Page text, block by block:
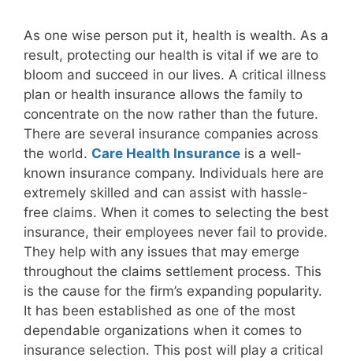
As one wise person put it, health is wealth. As a
result, protecting our health is vital if we are to
bloom and succeed in our lives. A critical illness
plan or health insurance allows the family to
concentrate on the now rather than the future.
There are several insurance companies across
the world. Care Health Insurance is a well-
known insurance company. Individuals here are
extremely skilled and can assist with hassle-
free claims. When it comes to selecting the best
insurance, their employees never fail to provide.
They help with any issues that may emerge
throughout the claims settlement process. This
is the cause for the firm’s expanding popularity.
It has been established as one of the most
dependable organizations when it comes to
insurance selection. This post will play a critical